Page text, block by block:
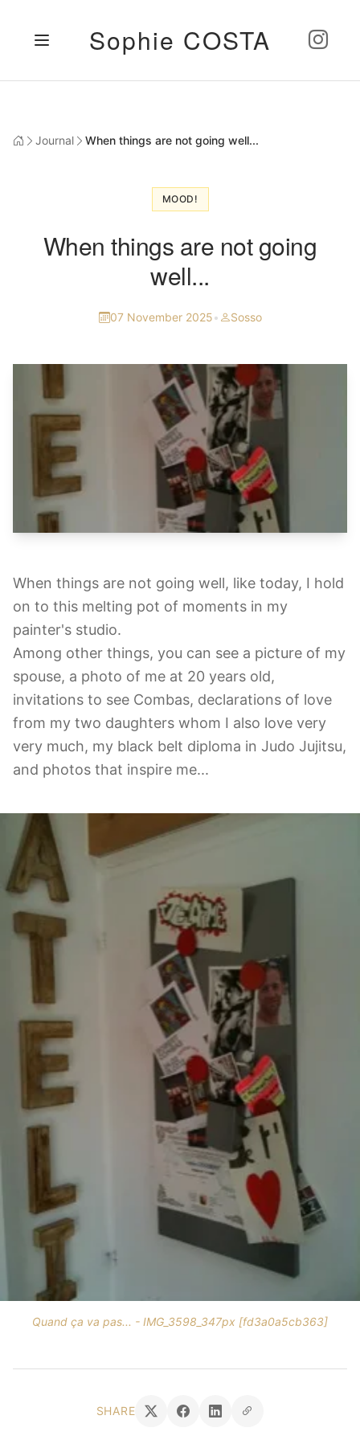
Sophie COSTA
Journal When things are not going well...
MOOD!
When things are not going
well...
07 November 2025• Sosso
When things are not going well, like today, I hold
on to this melting pot of moments in my
painter's studio.
Among other things, you can see a picture of my
spouse, a photo of me at 20 years old,
invitations to see Combas, declarations of love
from my two daughters whom I also love very
very much, my black belt diploma in Judo Jujitsu,
and photos that inspire me...
Quand ça va pas... - IMG_3598_347px [fd3a0a5cb363]
SHARE